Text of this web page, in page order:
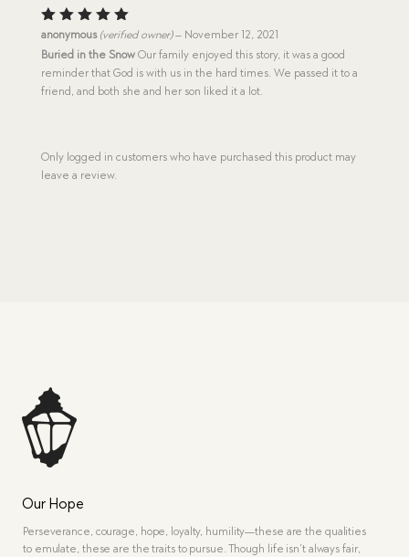
Rated5
out of 5
anonymous (verified owner) – November 12, 2021
Buried in the SnowOur family enjoyed this story, it was a good
reminder that God is with us in the hard times. We passed it to a
friend, and both she and her son liked it a lot.
Only logged in customers who have purchased this product may
leave a review.
Our Hope
Perseverance, courage, hope, loyalty, humility—these are the qualities
to emulate, these are the traits to pursue. Though life isn’t always fair,